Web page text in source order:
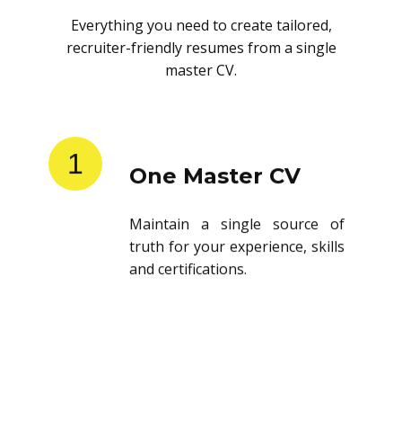
Everything you need to create tailored,
recruiter-friendly resumes from a single
master CV.
1 One Master CV
Maintain a single source of
truth for your experience, skills
and certifications.